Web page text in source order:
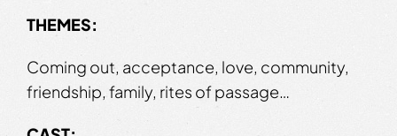
THEMES:
Coming out, acceptance, love, community,
friendship, family, rites of passage…